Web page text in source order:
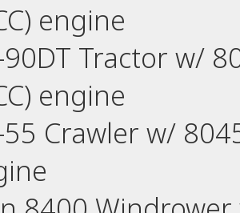
engine
90DT Tractor w/
engine
55 Crawler w/